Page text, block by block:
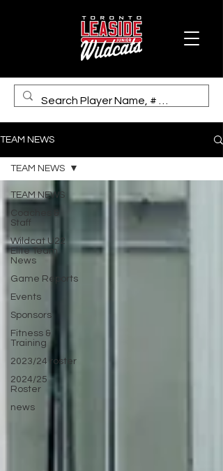
TEAM NEWS
TEAM NEWS
Coaches &
Staff
Wildcat U22
Elite Team
News
Game Reports
Events
Sponsors
Fitness &
Training
2023/24 roster
2024/25
Roster
news
TEAM NEWS